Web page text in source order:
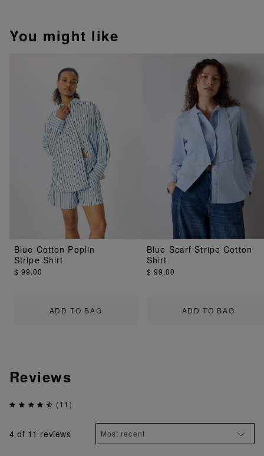
You might like
ADD TO BAG
Blue Cotton Poplin
Stripe Shirt
$ 99.00
ADD TO BAG
Blue Scarf Stripe Cotton
Shirt
$ 99.00
Reviews
(11)
4 of 11 reviews